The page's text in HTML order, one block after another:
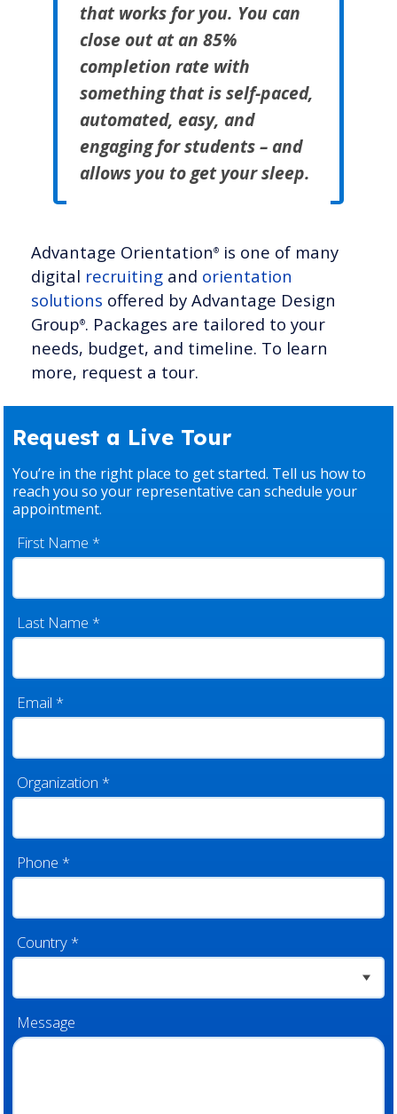
that works for you. You can
close out at an 85%
completion rate with
something that is self-paced,
automated, easy, and
engaging for students – and
allows you to get your sleep.
Advantage Orientation®
is one of many
digital recruiting and orientation
solutions offered by Advantage Design
Group®. Packages are tailored to your
needs, budget, and timeline. To learn
more, request a tour.
Request a Live Tour
You’re in the right place to get started. Tell us how to
reach you so your representative can schedule your
appointment.
First Name *
Last Name *
Email *
Organization *
Phone *
Country *
Message